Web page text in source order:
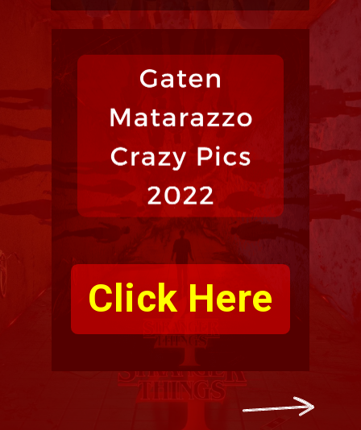
Click Here